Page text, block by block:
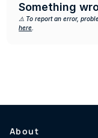
Something
⚠️ To report an error,
here
About